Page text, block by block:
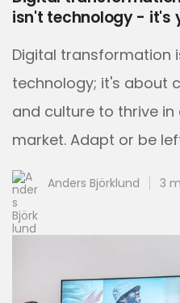
isn't technology - it's
Digital transformation
technology; it's about
and culture to thrive
market. Adapt or be
Anders Björklund 3